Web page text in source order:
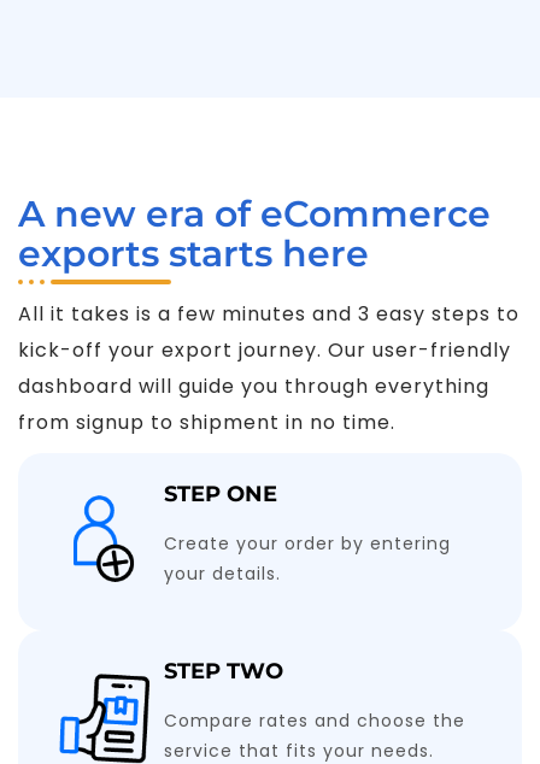
A new era of eCommerce
exports starts here
All it takes is a few minutes and 3 easy steps to
kick-off your export journey. Our user-friendly
dashboard will guide you through everything
from signup to shipment in no time.
STEP ONE
Create your order by entering
your details.
STEP TWO
Compare rates and choose the
service that fits your needs.